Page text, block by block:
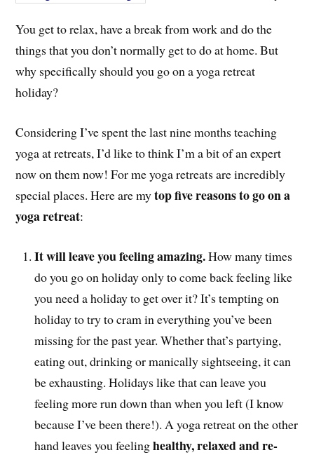
You get to relax, have a break from work and do the
things that you don’t normally get to do at home. But
why specifically should you go on a yoga retreat
holiday?
Considering I’ve spent the last nine months teaching
yoga at retreats, I’d like to think I’m a bit of an expert
now on them now! For me yoga retreats are incredibly
special places. Here are mytop five reasons to go on a
yoga retreat:
It will leave you feeling amazing.How many times
do you go on holiday only to come back feeling like
you need a holiday to get over it? It’s tempting on
holiday to try to cram in everything you’ve been
missing for the past year. Whether that’s partying,
eating out, drinking or manically sightseeing, it can
be exhausting. Holidays like that can leave you
feeling more run down than when you left (I know
because I’ve been there!). A yoga retreat on the other
hand leaves you feelinghealthy, relaxed and re-